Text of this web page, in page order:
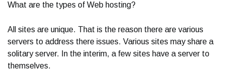
What are the types of Web hosting?
All sites are unique. That is the reason there are various
servers to address there issues. Various sites may share a
solitary server. In the interim, a few sites have a server to
themselves.